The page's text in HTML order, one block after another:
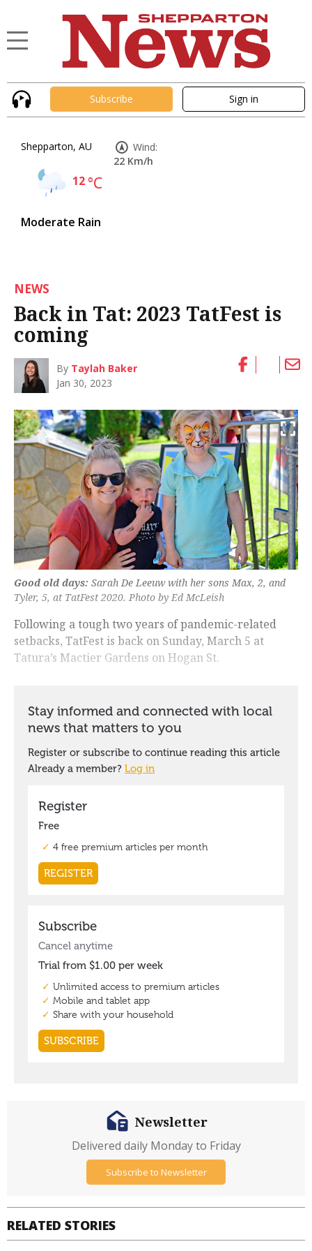
Subscribe Sign in
Shepparton, AU
12°C
Moderate Rain
Wind:
22 Km/h
NEWS
Back in Tat: 2023 TatFest is
coming
By Taylah Baker
Jan 30, 2023
Good old days: Sarah De Leeuw with her sons Max, 2, and
Tyler, 5, at TatFest 2020. Photo by Ed McLeish
Following a tough two years of pandemic-related
setbacks, TatFest is back on Sunday, March 5 at
Tatura’s Mactier Gardens on Hogan St.
RELATED STORIES
Newsletter
Delivered daily Monday to Friday
Subscribe to Newsletter